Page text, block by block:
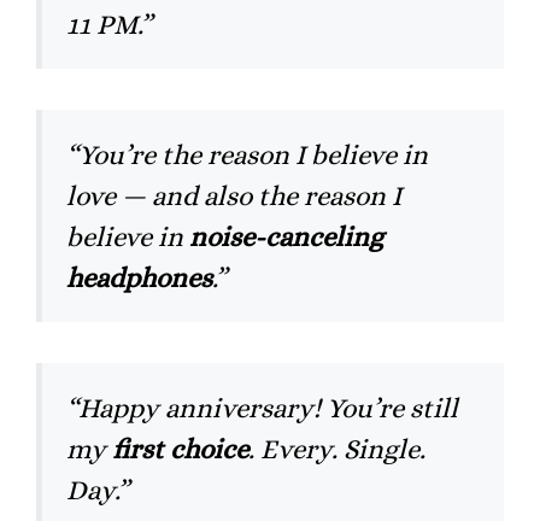
11 PM.”
“You’re the reason I believe in
love — and also the reason I
believe in noise-canceling
headphones.”
“Happy anniversary! You’re still
myfirst choice. Every. Single.
Day.”